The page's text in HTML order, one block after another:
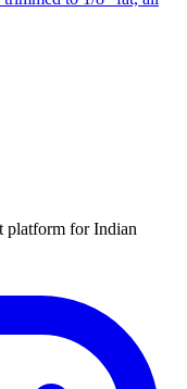
platform for Indian